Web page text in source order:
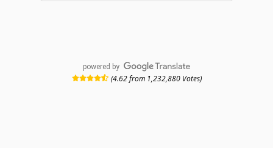
powered by
(4.62 from 1,232,880 Votes)